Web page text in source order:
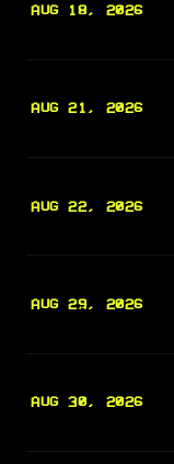
AUG 18, 2026
AUG 21, 2026
AUG 22, 2026
AUG 29, 2026
AUG 30, 2026